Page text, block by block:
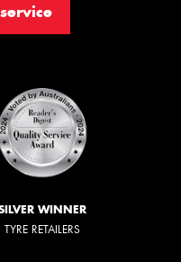
WINNER
TYRE RETAILERS